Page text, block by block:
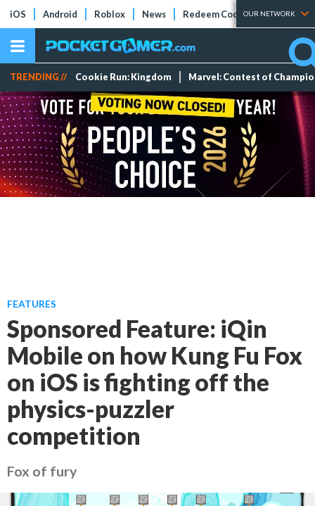
iOS Android Roblox News Redeem Codes Tier Lists
OUR NETWORK
TRENDING // Cookie Run: Kingdom Marvel: Contest of
FEATURES
Sponsored Feature: iQin
Mobile on how Kung Fu Fox
on iOS is fighting off the
physics-puzzler
competition
Fox of fury